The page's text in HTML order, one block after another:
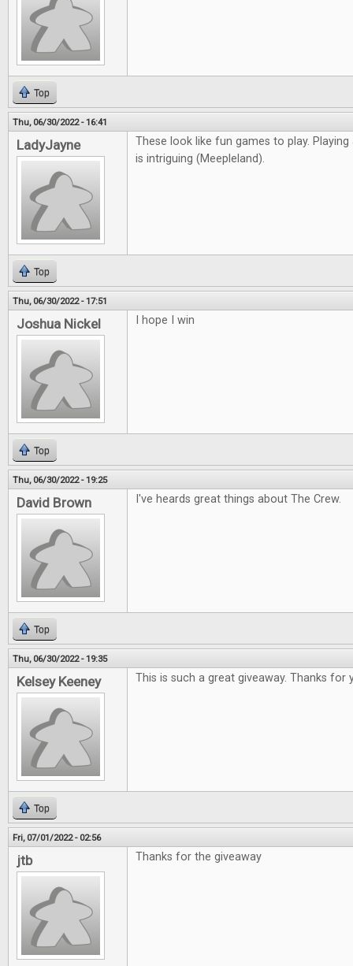
Top
Thu, 06/30/2022 - 16:41
LadyJayne
These look like fun games to play.
is intriguing (Meepleland).
Top
Thu, 06/30/2022 - 17:51
Joshua Nickel I hope I win
Top
Thu, 06/30/2022 - 19:25
David Brown I've heards great things about The Crew.
Top
Thu, 06/30/2022 - 19:35
Kelsey Keeney This is such a great giveaway. Thanks for
Top
Fri, 07/01/2022 - 02:56
jtb Thanks for the giveaway